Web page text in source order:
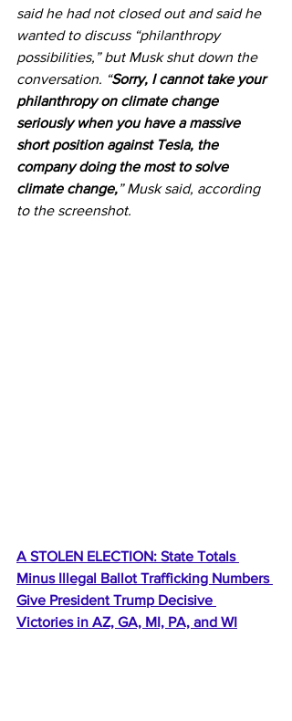
said he had not closed out and said he
wanted to discuss “philanthropy
possibilities,” but Musk shut down the
conversation. “Sorry, I cannot take your
philanthropy on climate change
seriously when you have a massive
short position against Tesla, the
company doing the most to solve
climate change,” Musk said, according
to the screenshot.
A STOLEN ELECTION: State Totals
Minus Illegal Ballot Trafficking Numbers
Give President Trump Decisive
Victories in AZ, GA, MI, PA, and WI